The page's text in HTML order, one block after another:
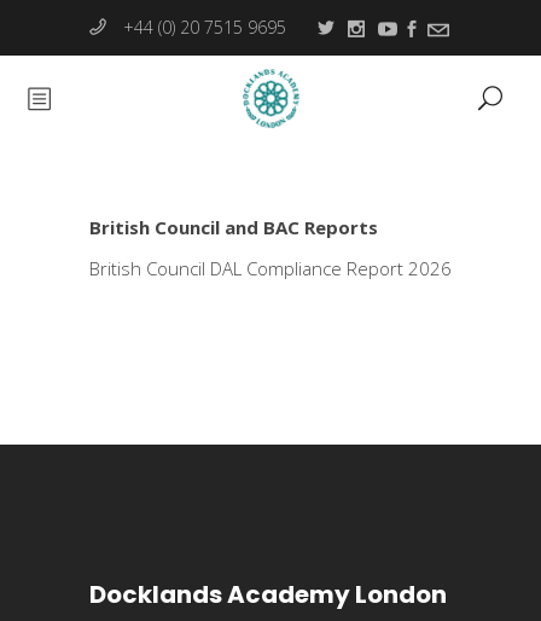
+44 (0) 20 7515 9695
British Council and BAC Reports
British Council DAL Compliance Report 2026
Docklands Academy London